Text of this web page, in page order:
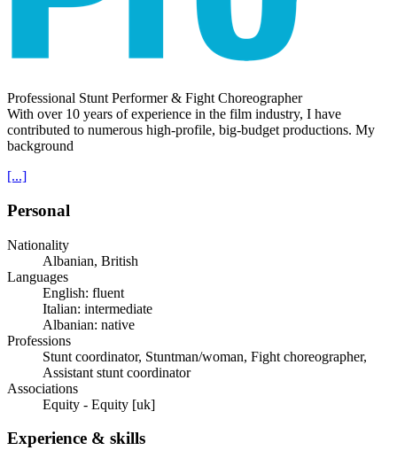
Professional Stunt Performer & Fight Choreographer
With over 10 years of experience in the film industry, I have
contributed to numerous high-profile, big-budget productions. My
background
[...]
Personal
Nationality
Albanian, British
Languages
English: fluent
Italian: intermediate
Albanian: native
Professions
Stunt coordinator, Stuntman/woman, Fight choreographer,
Assistant stunt coordinator
Associations
Equity - Equity [uk]
Experience & skills